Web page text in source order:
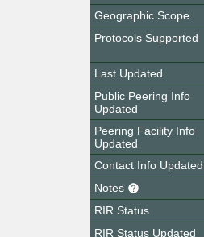
Geographic Scope
Protocols Supported
Last Updated
Public Peering Info
Updated
Peering Facility Info
Updated
Contact Info Updated
Notes
RIR Status
RIR Status Updated